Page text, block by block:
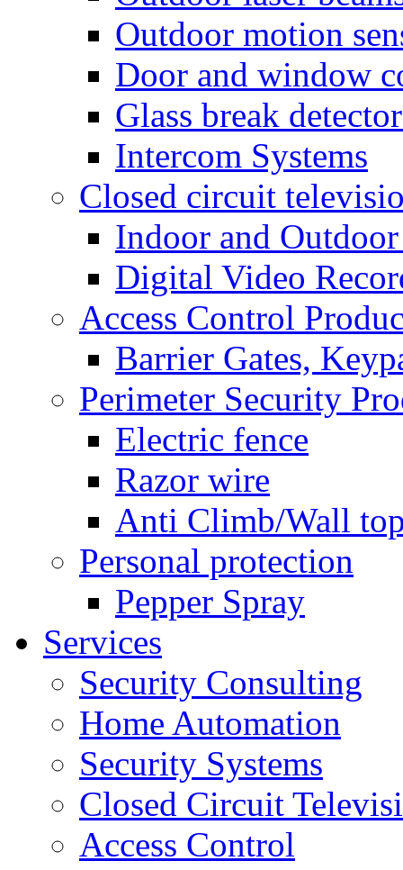
Outdoor motion
Door and window
Glass break
Intercom Systems
Closed circuit
Indoor and Outdoor
Digital Video
Access Control
Barrier Gates,
Perimeter Security
Electric fence
Razor wire
Anti Climb/Wall
Personal protection
Pepper Spray
Services
Security Consulting
Home Automation
Security Systems
Closed Circuit
Access Control